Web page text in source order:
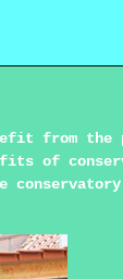
from
of